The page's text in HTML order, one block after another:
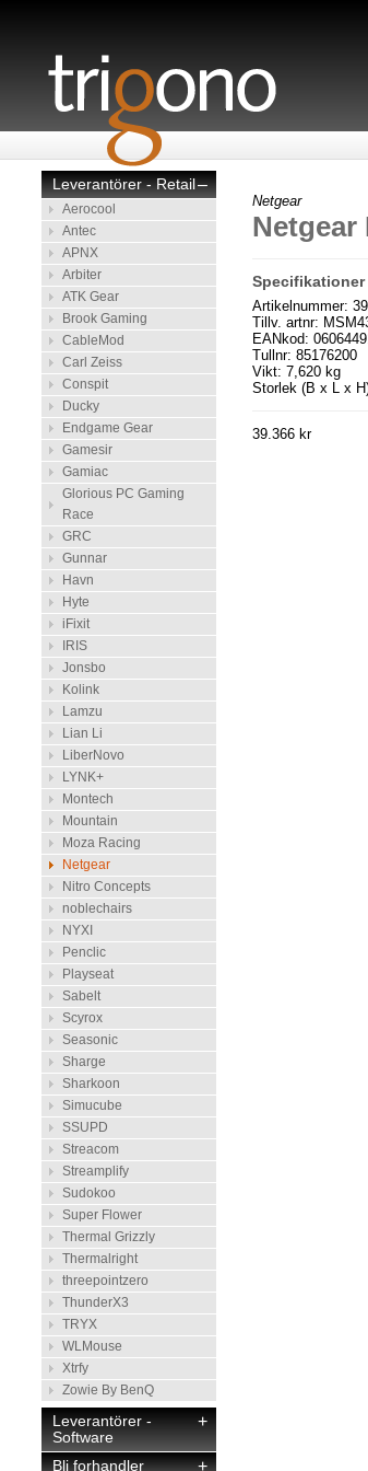
–
Leverantörer - Retail
Aerocool
Antec
APNX
Arbiter
ATK Gear
Brook Gaming
CableMod
Carl Zeiss
Conspit
Ducky
Endgame Gear
Gamesir
Gamiac
Glorious PC Gaming
Race
GRC
Gunnar
Havn
Hyte
iFixit
IRIS
Jonsbo
Kolink
Lamzu
Lian Li
LiberNovo
LYNK+
Montech
Mountain
Moza Racing
Netgear
Nitro Concepts
noblechairs
NYXI
Penclic
Playseat
Sabelt
Scyrox
Seasonic
Sharge
Sharkoon
Simucube
SSUPD
Streacom
Streamplify
Sudokoo
Super Flower
Thermal Grizzly
Thermalright
threepointzero
ThunderX3
TRYX
WLMouse
Xtrfy
Zowie By BenQ
+
Leverantörer -
Software
+
Bli forhandler
Netgear
Netgear
Specifikationer
Artikelnummer:
Tillv. artnr:
EANkod:
Tullnr: 85176200
Vikt: 7,620 kg
Storlek (B x L x
39.366 kr